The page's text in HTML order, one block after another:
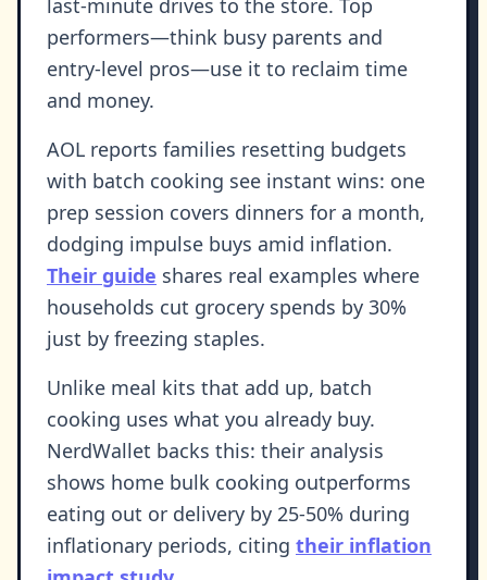
last-minute drives to the store. Top
performers—think busy parents and
entry-level pros—use it to reclaim time
and money.
AOL reports families resetting budgets
with batch cooking see instant wins: one
prep session covers dinners for a month,
dodging impulse buys amid inflation.
Their guide shares real examples where
households cut grocery spends by 30%
just by freezing staples.
Unlike meal kits that add up, batch
cooking uses what you already buy.
NerdWallet backs this: their analysis
shows home bulk cooking outperforms
eating out or delivery by 25-50% during
inflationary periods, citing their inflation